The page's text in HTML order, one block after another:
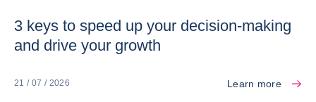
3 keys to speed up your decision-making
and drive your growth
21 / 07 / 2026 Learn more